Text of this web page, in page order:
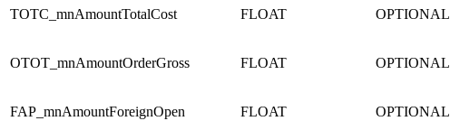
TOTC_mnAmountTotalCost FLOAT OPTIONAL
OTOT_mnAmountOrderGross FLOAT OPTIONAL
FAP_mnAmountForeignOpen FLOAT OPTIONAL